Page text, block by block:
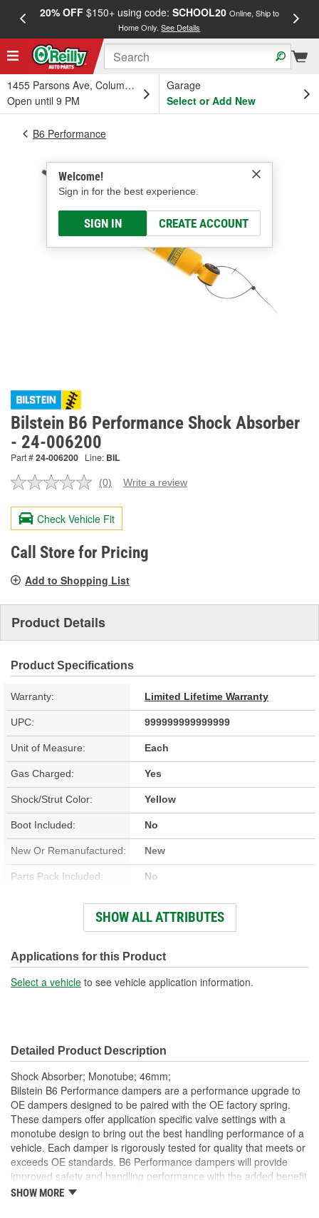
20% OFF$150+ using code: SCHOOL20 Online, Ship to
Home Only.See Details
1455 Parsons Ave, Columbus, OH
Open until 9 PM
Garage
Select or Add New
Welcome!
Sign in for the best experience.
SIGN IN CREATE ACCOUNT
B6 Performance
Bilstein B6 Performance Shock Absorber
- 24-006200
Part #24-006200 Line: BIL
No
value.
Same
page
link.
(0) Write a review
Check Vehicle Fit
Call Store for Pricing
Add to Shopping List
Product Details
Product Specifications
Warranty: Limited Lifetime Warranty
UPC: 999999999999999
Unit of Measure: Each
Gas Charged: Yes
Shock/Strut Color: Yellow
Boot Included: No
New Or Remanufactured: New
Parts Pack Included: No
Upper Mount Type: Stem
Shock/Strut Extended
Length (in):
15-15/16 Inch
Shock/Strut Compressed
Length (in):
Shock/Strut Compressed
Length (mm):
267mm
Coil Over Springs
No
SHOW ALL ATTRIBUTES
Applications for this Product
Select a vehicle to see vehicle application information.
Detailed Product Description
Shock Absorber; Monotube; 46mm;
Bilstein B6 Performance dampers are a performance upgrade to
OE dampers designed to be paired with the OE factory spring.
These dampers offer application specific valve settings with a
monotube design to bring out the best handling performance of a
vehicle. Each damper is rigorously tested for quality that meets or
exceeds OE standards. B6 Performance dampers will provide
improved safety and handling performance with the added benefit
of world-famous Bilstein quality.
SHOW MORE